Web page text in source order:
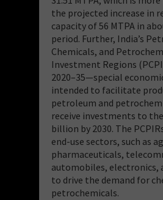
the projected increase in
capacity of 56 MTPA in
period. Further, India’s
Chemicals, and
Investment Regions
2020–35—special
intended to facilitate
petroleum and
receive investments to
billion by 2030. The
end-use sectors, such as
pharmaceuticals,
automobiles, electronics,
to drive the demand for
petrochemicals.